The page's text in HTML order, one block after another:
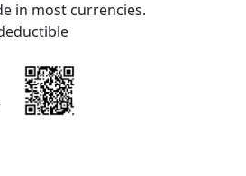
in most currencies.